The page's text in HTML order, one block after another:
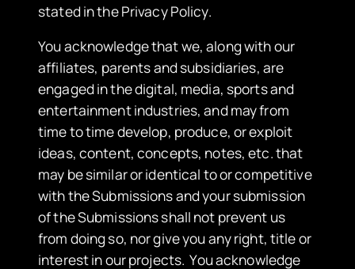
stated in the Privacy Policy.
You acknowledge that we, along with our
affiliates, parents and subsidiaries, are
engaged in the digital, media, sports and
entertainment industries, and may from
time to time develop, produce, or exploit
ideas, content, concepts, notes, etc. that
may be similar or identical to or competitive
with the Submissions and your submission
of the Submissions shall not prevent us
from doing so, nor give you any right, title or
interest in our projects. You acknowledge